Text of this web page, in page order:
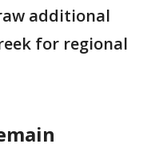
additional
for regional